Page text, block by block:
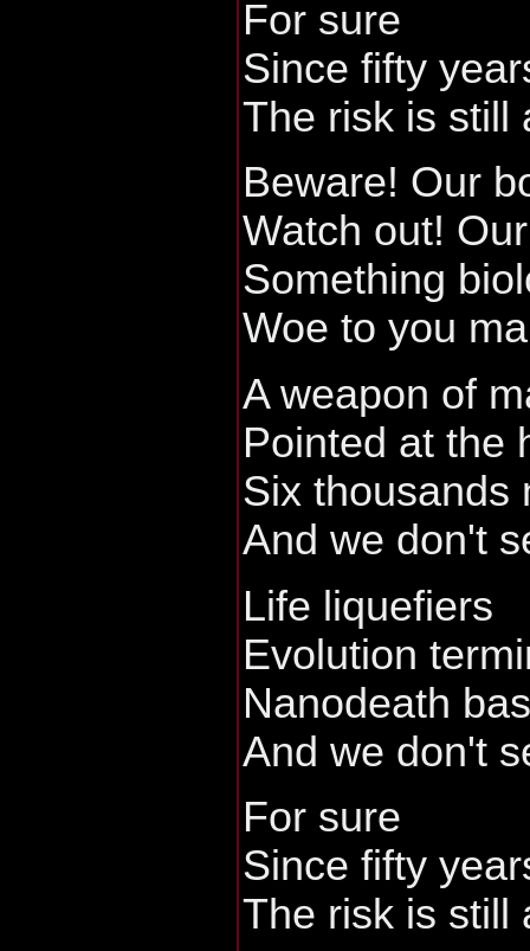
For sure
Since fifty
The risk is still
Beware! Our
Watch out!
Something
Woe to you
A weapon of
Pointed at the
Six thousands
And we don't
Life liquefiers
Evolution
Nanodeath
And we don't
For sure
Since fifty
The risk is still